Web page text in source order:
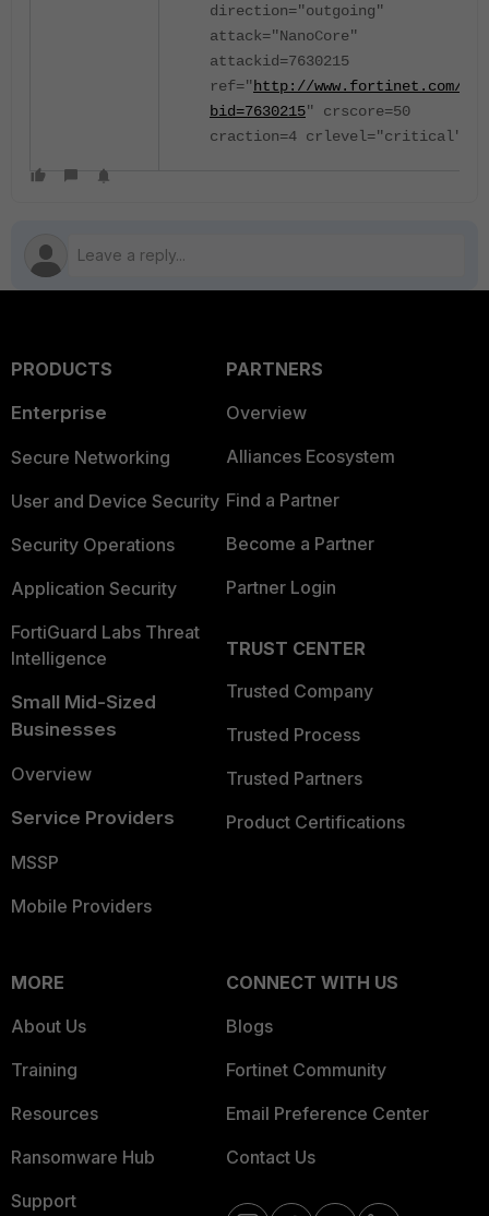
direction="outgoing"
attack="NanoCore"
attackid=7630215
ref="http://www.fortinet.com/be?
bid=7630215" crscore=50
craction=4 crlevel="critical"
PRODUCTS
Enterprise
Secure Networking
User and Device Security
Security Operations
Application Security
FortiGuard Labs Threat
Intelligence
Small Mid-Sized
Businesses
Overview
Service Providers
MSSP
Mobile Providers
PARTNERS
Overview
Alliances Ecosystem
Find a Partner
Become a Partner
Partner Login
TRUST CENTER
Trusted Company
Trusted Process
Trusted Partners
Product Certifications
MORE
About Us
Training
Resources
Ransomware Hub
Support
CONNECT WITH US
Blogs
Fortinet Community
Email Preference Center
Contact Us